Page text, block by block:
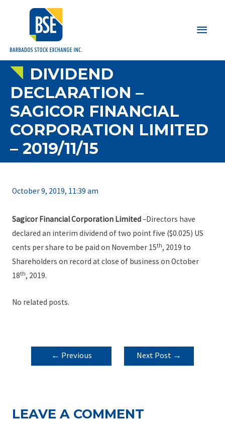
Main
DIVIDEND
DECLARATION –
SAGICOR FINANCIAL
CORPORATION LIMITED
– 2019/11/15
October 9, 2019, 11:39 am
Sagicor Financial Corporation Limited–Directors have
declared an interim dividend of two point five ($0.025) US
cents per share to be paid on November 15th, 2019 to
Shareholders on record at close of business on October
18th, 2019.
No related posts.
POST
NAVIGATION
← Previous
Next Post →
LEAVE A COMMENT